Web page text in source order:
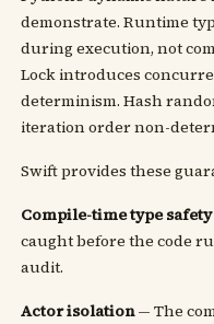
demonstrate. Runtime
during execution, not
Lock introduces
determinism. Hash
iteration order non-
Swift provides these
Compile-time type safety
caught before the code
audit.
Actor isolation— The